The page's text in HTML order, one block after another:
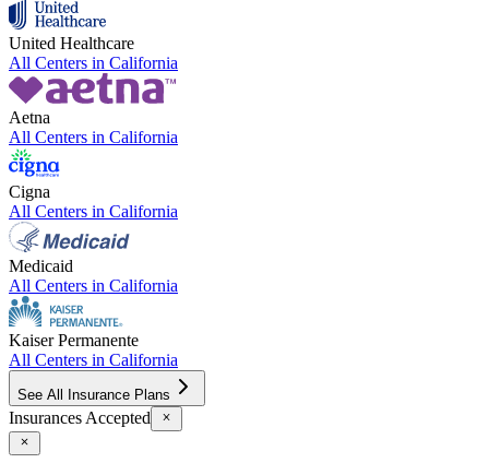
United Healthcare
All Centers in California
Aetna
All Centers in California
Cigna
All Centers in California
Medicaid
All Centers in California
Kaiser Permanente
All Centers in California
See All Insurance Plans
Insurances Accepted